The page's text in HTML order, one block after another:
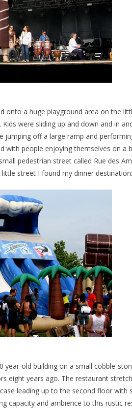
onto a huge playground area on the
were sliding up and down and in
jumping off a large ramp and
with people enjoying themselves on a
pedestrian street called Rue des
street I found my dinner destination:
year-old building on a small cobble-
eight years ago. The restaurant
leading up to the second floor with
capacity and ambience to this rustic